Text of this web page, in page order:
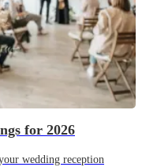
for 2026
wedding reception